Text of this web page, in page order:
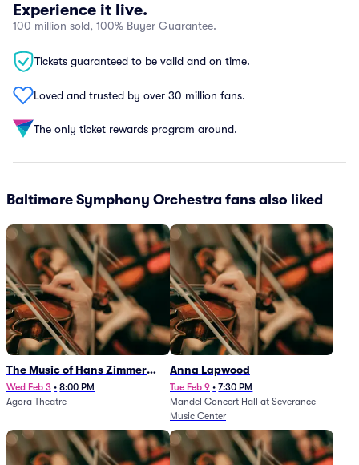
Experience it live.
100 million sold, 100% Buyer Guarantee.
Tickets guaranteed to be valid and on time.
Loved and trusted by over 30 million fans.
The only ticket rewards program around.
Baltimore Symphony Orchestra fans also liked
The Music of Hans Zimmer
and Others - A Celebration of
Film Music (Rescheduled from
Wed Feb 3 • 8:00 PM
Agora Theatre
Anna Lapwood
Tue Feb 9 • 7:30 PM
Mandel Concert Hall at Severance
Music Center